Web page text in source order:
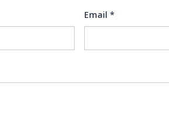
Email *